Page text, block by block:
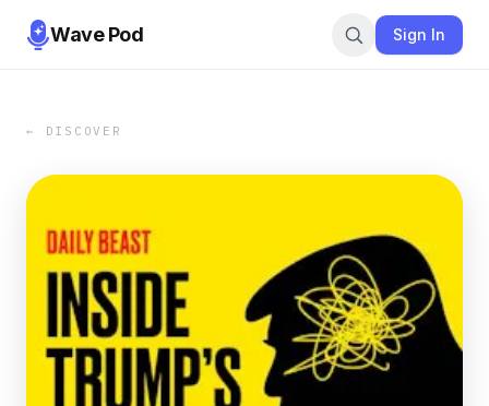
Wave Pod Sign In
← DISCOVER